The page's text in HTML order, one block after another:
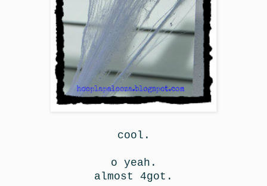
cool.
o yeah.
almost 4got.